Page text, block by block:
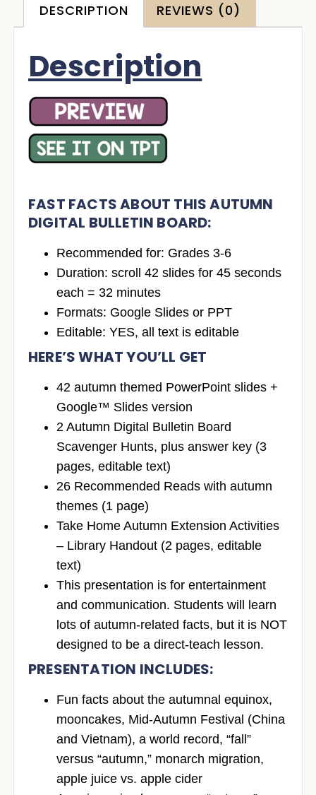
DESCRIPTION REVIEWS (0)
Description
FAST FACTS ABOUT THIS AUTUMN
DIGITAL BULLETIN BOARD:
Recommended for: Grades 3-6
Duration: scroll 42 slides for 45 seconds
each = 32 minutes
Formats: Google Slides or PPT
Editable: YES, all text is editable
HERE’S WHAT YOU’LL GET
42 autumn themed PowerPoint slides +
Google™ Slides version
2 Autumn Digital Bulletin Board
Scavenger Hunts, plus answer key (3
pages, editable text)
26 Recommended Reads with autumn
themes (1 page)
Take Home Autumn Extension Activities
– Library Handout (2 pages, editable
text)
This presentation is for entertainment
and communication. Students will learn
lots of autumn-related facts, but it is NOT
designed to be a direct-teach lesson.
PRESENTATION INCLUDES:
Fun facts about the autumnal equinox,
mooncakes, Mid-Autumn Festival (China
and Vietnam), a world record, “fall”
versus “autumn,” monarch migration,
apple juice vs. apple cider